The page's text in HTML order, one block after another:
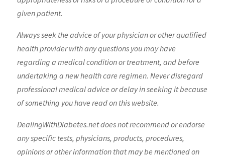
given patient.
Always seek the advice of your physician or other qualified
health provider with any questions you may have
regarding a medical condition or treatment, and before
undertaking a new health care regimen. Never disregard
professional medical advice or delay in seeking it because
of something you have read on this website.
DealingWithDiabetes.net does not recommend or endorse
any specific tests, physicians, products, procedures,
opinions or other information that may be mentioned on